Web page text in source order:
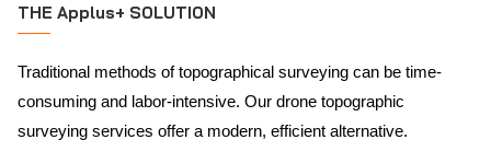
THE Applus+ SOLUTION
Traditional methods of topographical surveying can be time-
consuming and labor-intensive. Our drone topographic
surveying services offer a modern, efficient alternative.